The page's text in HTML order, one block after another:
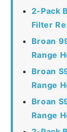
2-Pack
Filter
Broan
Range
Broan
Range
Broan
Range